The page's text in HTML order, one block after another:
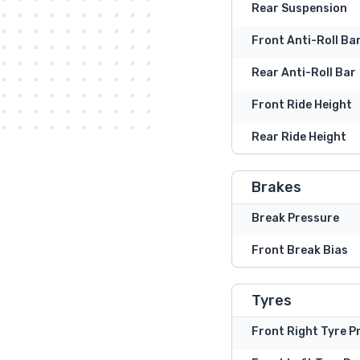
Rear Suspension
Front Anti-Roll Bar
Rear Anti-Roll Bar
Front Ride Height
Rear Ride Height
Brakes
Break Pressure
Front Break Bias
Tyres
Front Right Tyre